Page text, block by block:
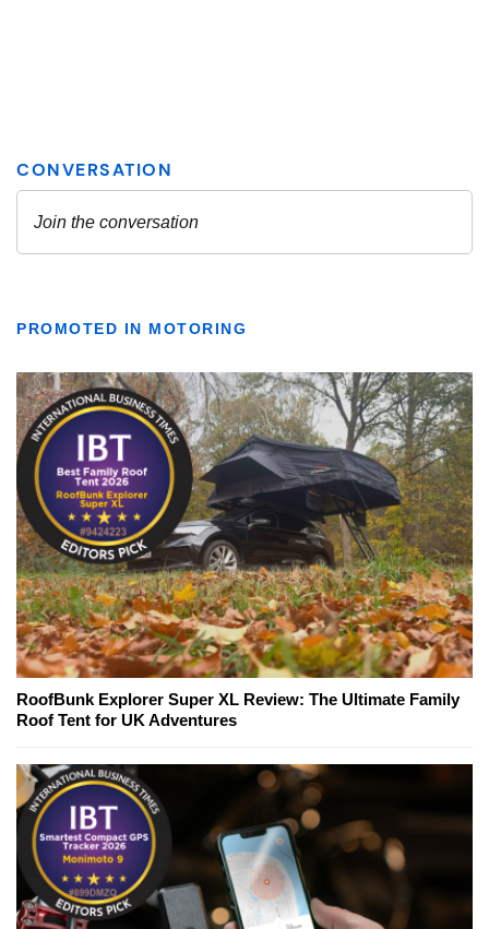
PROMOTED IN MOTORING
RoofBunk Explorer Super XL Review: The Ultimate Family
Roof Tent for UK Adventures